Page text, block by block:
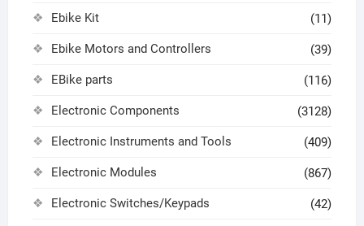
Ebike Kit (11)
Ebike Motors and Controllers (39)
EBike parts (116)
Electronic Components (3128)
Electronic Instruments and Tools (409)
Electronic Modules (867)
Electronic Switches/Keypads (42)